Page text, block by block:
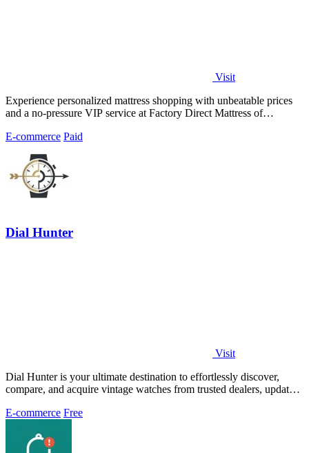
Visit
Experience personalized mattress shopping with unbeatable prices
and a no-pressure VIP service at Factory Direct Mattress of
E-commerce Paid
Dial Hunter
Visit
Dial Hunter is your ultimate destination to effortlessly discover,
compare, and acquire vintage watches from trusted dealers, updated
E-commerce Free